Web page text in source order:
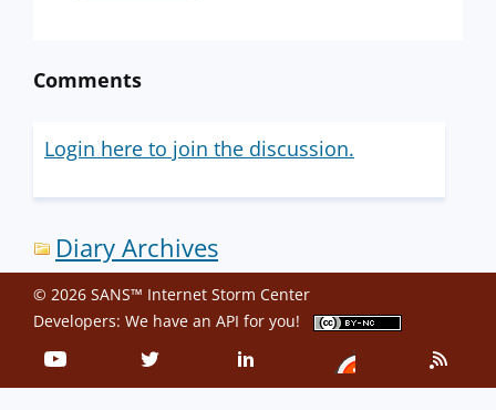
Comments
Login here to join the discussion.
Diary Archives
© 2026 SANS™ Internet Storm Center
Developers: We have an API for you!